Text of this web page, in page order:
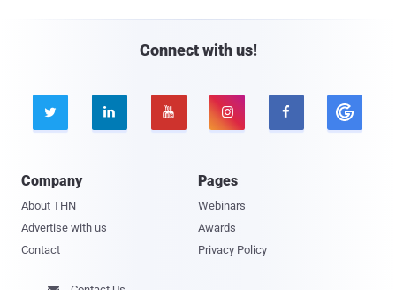
Connect with us!
    
Company
About THN
Advertise with us
Contact
Pages
Webinars
Awards
Privacy Policy